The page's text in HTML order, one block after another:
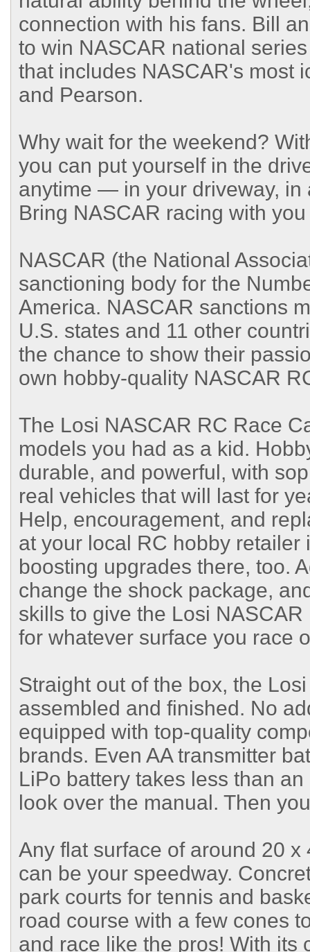
connection with his fans. Bill
to win NASCAR national
that includes NASCAR's most
and Pearson.
Why wait for the weekend?
you can put yourself in the
anytime — in your driveway, in
Bring NASCAR racing with
NASCAR (the National
sanctioning body for the
America. NASCAR sanctions
U.S. states and 11 other
the chance to show their
own hobby-quality NASCAR
The Losi NASCAR RC Race
models you had as a kid.
durable, and powerful, with
real vehicles that will last for
Help, encouragement, and
at your local RC hobby
boosting upgrades there, too.
change the shock package,
skills to give the Losi
for whatever surface you race
Straight out of the box, the
assembled and finished. No
equipped with top-quality
brands. Even AA transmitter
LiPo battery takes less than
look over the manual. Then
Any flat surface of around 20
can be your speedway.
park courts for tennis and
road course with a few cones
and race like the pros! With its